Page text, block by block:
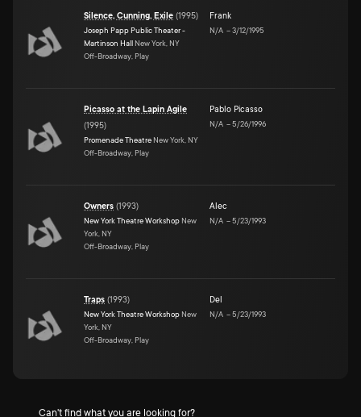
Silence, Cunning, Exile (1995)
Joseph Papp Public Theater -
Martinson Hall New York, NY
Off-Broadway, Play
Frank
N/A –3/12/1995
Picasso at the Lapin Agile
(1995)
Promenade Theatre New York, NY
Off-Broadway, Play
Pablo Picasso
N/A –5/26/1996
Owners (1993)
New York Theatre Workshop New
York, NY
Off-Broadway, Play
Alec
N/A –5/23/1993
Traps (1993)
New York Theatre Workshop New
York, NY
Off-Broadway, Play
Del
N/A –5/23/1993
Can't find what you are looking for?